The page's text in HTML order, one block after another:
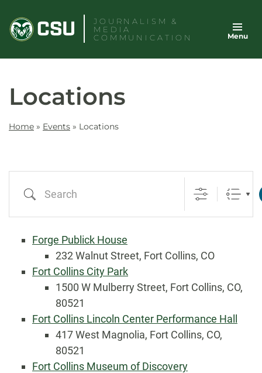
content
JOURNALISM &
MEDIA
COMMUNICATION
Menu
Locations
Home » Events » Locations
Forge Publick House
232 Walnut Street, Fort Collins, CO
Fort Collins City Park
1500 W Mulberry Street, Fort Collins, CO,
80521
Fort Collins Lincoln Center Performance Hall
417 West Magnolia, Fort Collins, CO,
80521
Fort Collins Museum of Discovery